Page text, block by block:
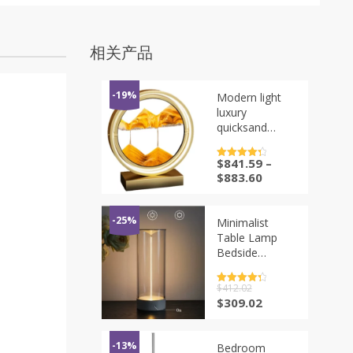
相关产品
-19%
Modern light
luxury
quicksand
lamp hourglass
ornament,
wine cabinet
decoration
birthday gift
评分4.5
&sol; 5
$841.59–
$883.60
-25%
Minimalist
Table Lamp
Bedside
Lamp
Rechargeable
LED Night
Office
评分 4.5
&sol; 5
$412.02
原
$412.02。
$309.02当
格
-13%
Bedroom